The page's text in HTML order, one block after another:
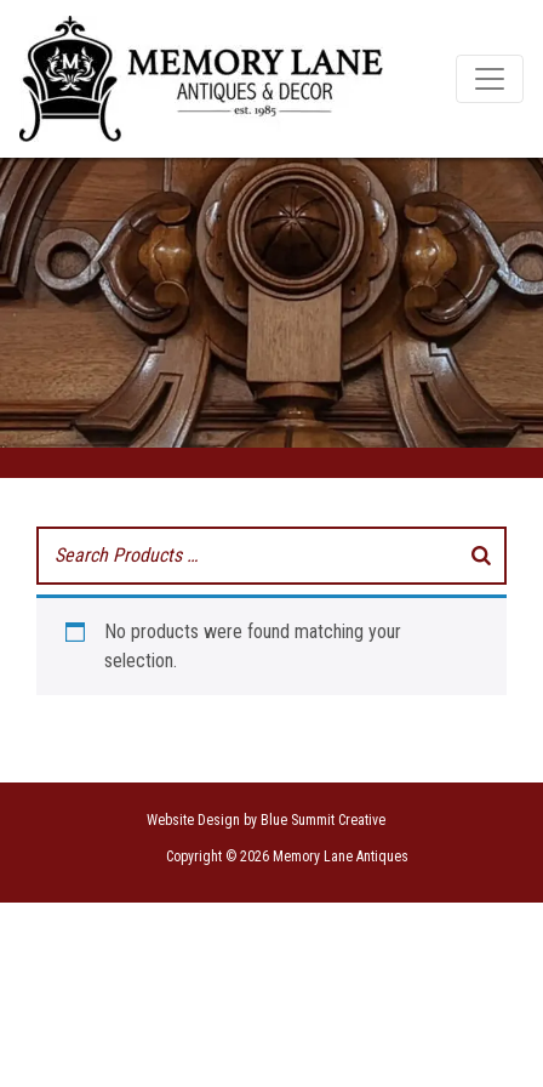
No products were found matching your
selection.
Website Design by Blue Summit Creative
Copyright © 2026 Memory Lane Antiques